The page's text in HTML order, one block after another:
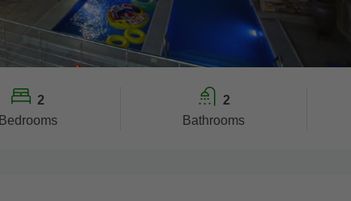
2
Bedrooms
2
Bathrooms